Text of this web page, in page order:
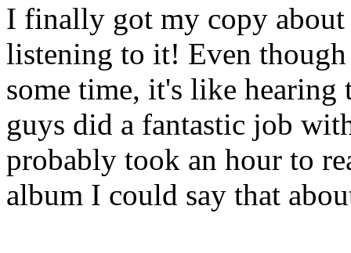
I finally got my copy about
listening to it! Even
some time, it's like
guys did a fantastic job
probably took an hour to
album I could say that